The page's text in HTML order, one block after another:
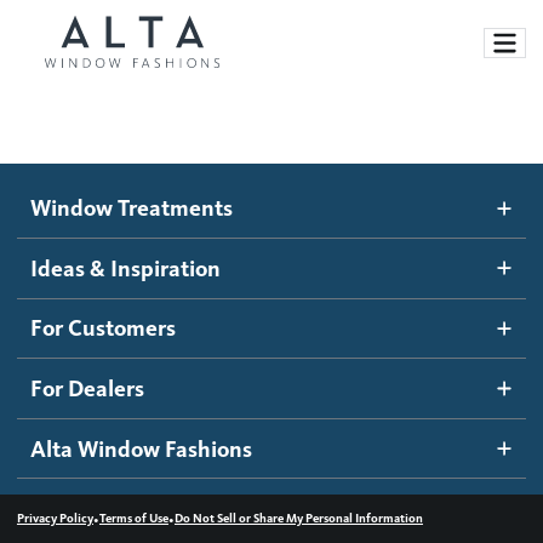
Motorized Blinds and Shades
Roller Shades
Banded Shades
Sheer Shadings
Wood Blinds
Ideas and Inspiration
Blog
Inspiration Gallery
How It Works
Become a dealer
Dealer Resources
Contact us
Window Treatments
Ideas & Inspiration
For Customers
For Dealers
Alta Window Fashions
Privacy Policy•Terms of Use•Do Not Sell or Share My Personal Information